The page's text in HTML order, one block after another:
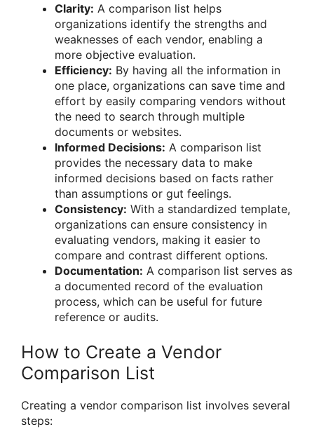
Clarity: A comparison list helps
organizations identify the strengths and
weaknesses of each vendor, enabling a
more objective evaluation.
Efficiency: By having all the information in
one place, organizations can save time and
effort by easily comparing vendors without
the need to search through multiple
documents or websites.
Informed Decisions: A comparison list
provides the necessary data to make
informed decisions based on facts rather
than assumptions or gut feelings.
Consistency: With a standardized template,
organizations can ensure consistency in
evaluating vendors, making it easier to
compare and contrast different options.
Documentation: A comparison list serves as
a documented record of the evaluation
process, which can be useful for future
reference or audits.
How to Create a Vendor
Comparison List
Creating a vendor comparison list involves several
steps: